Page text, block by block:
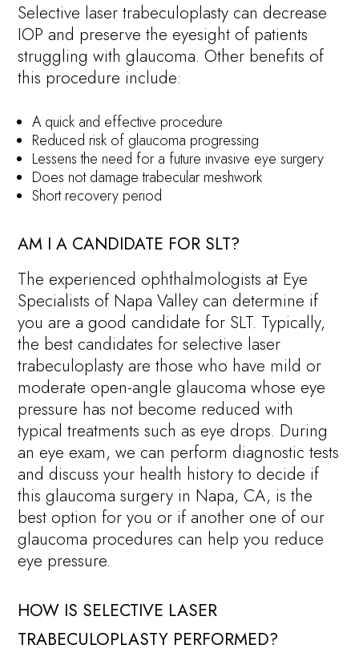
Selective laser trabeculoplasty can decrease
IOP and preserve the eyesight of patients
struggling with glaucoma. Other benefits of
this procedure include:
A quick and effective procedure
Reduced risk of glaucoma progressing
Lessens the need for a future invasive eye surgery
Does not damage trabecular meshwork
Short recovery period
AM I A CANDIDATE FOR SLT?
The experienced ophthalmologists at Eye
Specialists of Napa Valley can determine if
you are a good candidate for SLT. Typically,
the best candidates for selective laser
trabeculoplasty are those who have mild or
moderate open-angle glaucoma whose eye
pressure has not become reduced with
typical treatments such as eye drops. During
an eye exam, we can perform diagnostic tests
and discuss your health history to decide if
this glaucoma surgery in Napa, CA, is the
best option for you or if another one of our
glaucoma procedures can help you reduce
eye pressure.
HOW IS SELECTIVE LASER
TRABECULOPLASTY PERFORMED?